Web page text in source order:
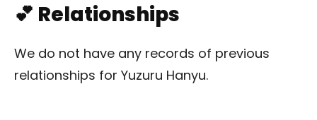
💕 Relationships
We do not have any records of previous
relationships for Yuzuru Hanyu.